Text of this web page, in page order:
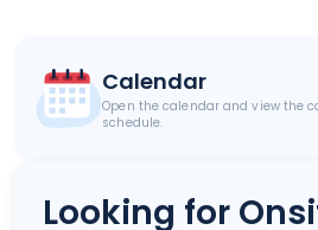
Calendar
Open the calendar and view the
schedule.
Looking for